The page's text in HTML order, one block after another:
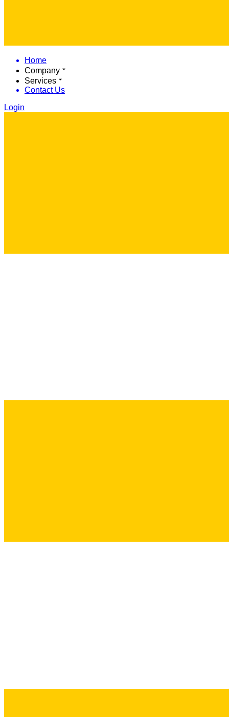
Home
Company
Services
Contact Us
Login